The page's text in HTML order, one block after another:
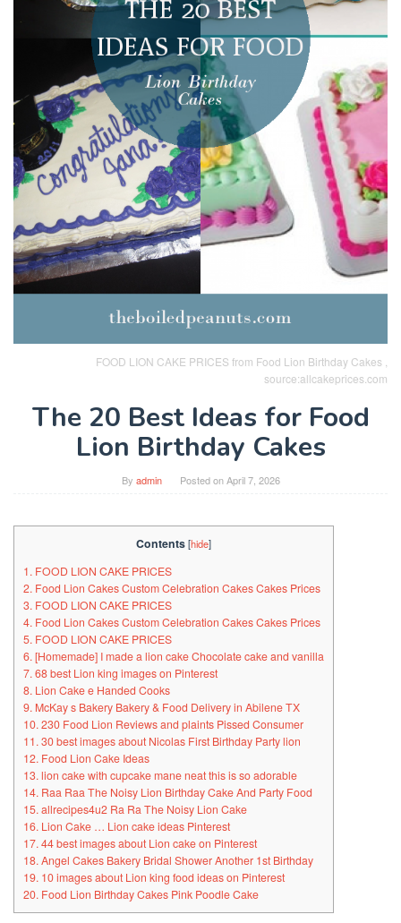
FOOD LION CAKE PRICES from Food Lion Birthday Cakes ,
source:allcakeprices.com
The 20 Best Ideas for Food
Lion Birthday Cakes
By admin Posted onApril 7, 2026
Contents[hide]
1. FOOD LION CAKE PRICES
2. Food Lion Cakes Custom Celebration Cakes Cakes Prices
3. FOOD LION CAKE PRICES
4. Food Lion Cakes Custom Celebration Cakes Cakes Prices
5. FOOD LION CAKE PRICES
6. [Homemade] I made a lion cake Chocolate cake and vanilla
7. 68 best Lion king images on Pinterest
8. Lion Cake e Handed Cooks
9. McKay s Bakery Bakery & Food Delivery in Abilene TX
10. 230 Food Lion Reviews and plaints Pissed Consumer
11. 30 best images about Nicolas First Birthday Party lion
12. Food Lion Cake Ideas
13. lion cake with cupcake mane neat this is so adorable
14. Raa Raa The Noisy Lion Birthday Cake And Party Food
15. allrecipes4u2 Ra Ra The Noisy Lion Cake
16. Lion Cake … Lion cake ideas Pinterest
17. 44 best images about Lion cake on Pinterest
18. Angel Cakes Bakery Bridal Shower Another 1st Birthday
19. 10 images about Lion king food ideas on Pinterest
20. Food Lion Birthday Cakes Pink Poodle Cake